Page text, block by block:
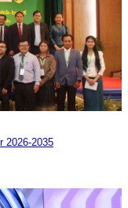
2026-2035